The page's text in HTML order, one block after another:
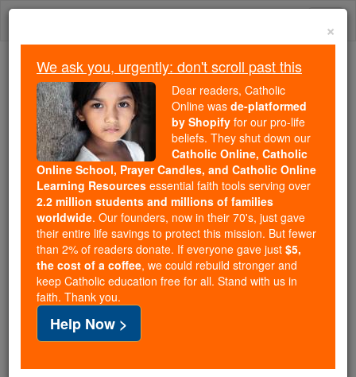
Skip
Because of You, 2.2 Million
Students Are Being Formed in the
Faith
Because of generous supporters like you,
Catholic Online School has already delivered
free, faithful Catholic education to over 2.2
million students across 193 countries. In an age
of noise and algorithms, you are helping form
souls with truth, prayer, Scripture, and Christ.
If everyone who reads this gave just $5 — the
cost of a coffee — we could reach even more
families and keep this life-changing formation
free for all. Be Courageous. Be Catholic. Stand
with us today.
×
We ask you, urgently: don't scroll past this
Dear readers, Catholic
Online was de-platformed
by Shopify for our pro-life
beliefs. They shut down our
Catholic Online, Catholic
Online School, Prayer Candles, and Catholic Online
Learning Resources essential faith tools serving over
2.2 million students and millions of families
worldwide. Our founders, now in their 70's, just gave
their entire life savings to protect this mission. But fewer
than 2% of readers donate. If everyone gave just $5,
the cost of a coffee, we could rebuild stronger and
keep Catholic education free for all. Stand with us in
faith. Thank you.
Help Now >